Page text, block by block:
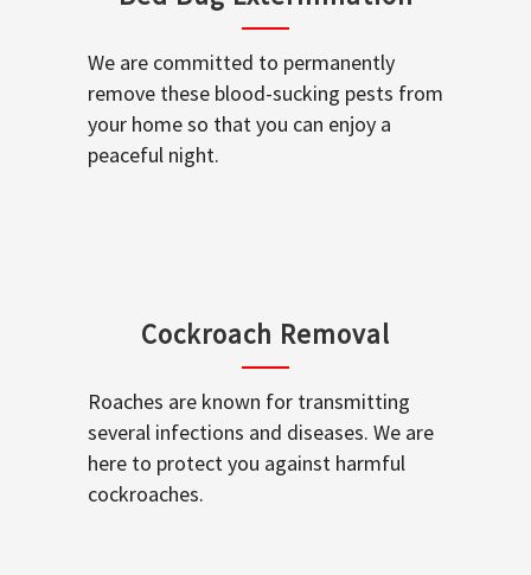
We are committed to permanently
remove these blood-sucking pests from
your home so that you can enjoy a
peaceful night.
Cockroach Removal
Roaches are known for transmitting
several infections and diseases. We are
here to protect you against harmful
cockroaches.